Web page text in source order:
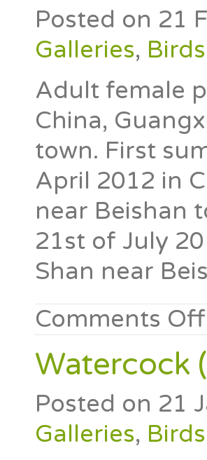
Posted on 21
Galleries, Birds
Adult female
China,
town. First
April 2012 in
near Beishan
21st of July
Shan near
Comments Off
Watercock
Posted on 21
Galleries, Birds